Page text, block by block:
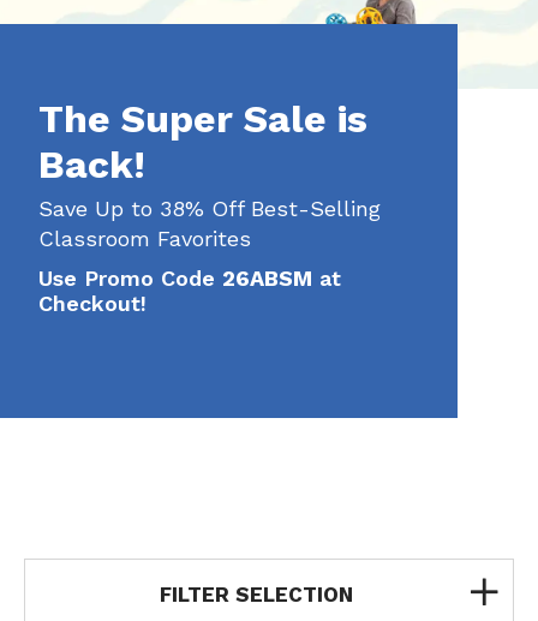
The Super Sale is
Back!
Save Up to 38% Off Best-Selling
Classroom Favorites
Use Promo Code 26ABSM at
Checkout!
FILTER SELECTION